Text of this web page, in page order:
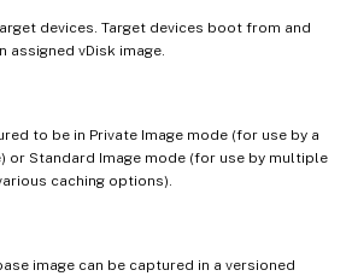
devices. Target devices boot from and
vDisk image.
to be in Private Image mode (for use by a
or Standard Image mode (for use by multiple
caching options).
image can be captured in a versioned